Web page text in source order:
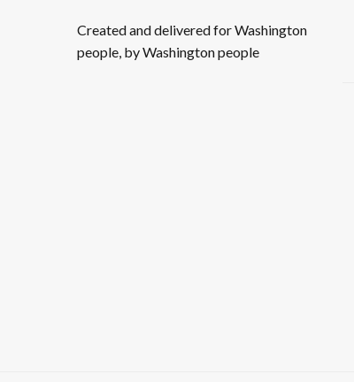
Created and delivered for Washington
people, by Washington people